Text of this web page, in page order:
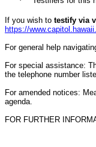
If you wish to testify via
https://
For general help
For special assistance:
the telephone number
For amended notices:
agenda.
FOR FURTHER